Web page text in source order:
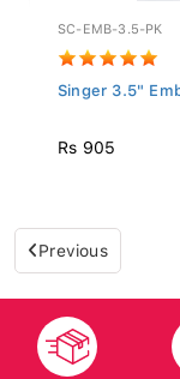
SC-EMB-3.5-PK
Singer 3.5"
Rs 905
Previous